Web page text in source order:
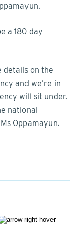
a 180 day
details on the
and we’re in
will sit under.
national
Oppamayun.